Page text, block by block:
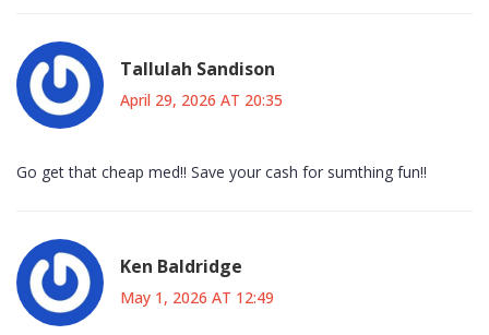
Tallulah Sandison
April 29, 2026 AT 20:35
Go get that cheap med!! Save your cash for sumthing fun!!
Ken Baldridge
May 1, 2026 AT 12:49